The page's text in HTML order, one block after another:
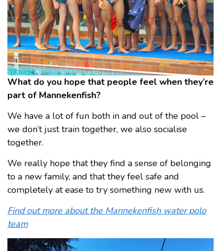
What do you hope that people feel when they’re
part of Mannekenfish?
We have a lot of fun both in and out of the pool –
we don’t just train together, we also socialise
together.
We really hope that they find a sense of belonging
to a new family, and that they feel safe and
completely at ease to try something new with us.
Find out more about the Mannekenfish water polo
team